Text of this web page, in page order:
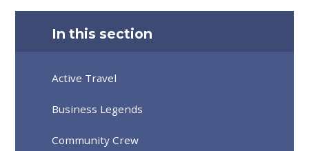
In this section
Active Travel
Business Legends
Community Crew